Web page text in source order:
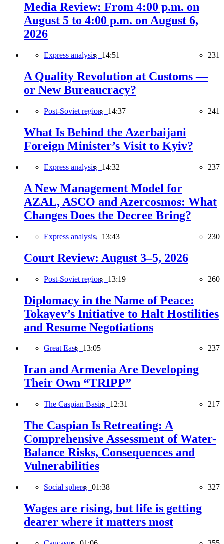
Media Review: From 4:00 p.m. on
August 5 to 4:00 p.m. on August 6,
2026
Express analysis, 14:51 231
A Quality Revolution at Customs —
or New Bureaucracy?
Post-Soviet region, 14:37 241
What Is Behind the Azerbaijani
Foreign Minister’s Visit to Kyiv?
Express analysis, 14:32 237
A New Management Model for
AZAL, ASCO and Azercosmos: What
Changes Does the Decree Bring?
Express analysis, 13:43 230
Court Review: August 3–5, 2026
Post-Soviet region, 13:19 260
Diplomacy in the Name of Peace:
Tokayev’s Initiative to Halt Hostilities
and Resume Negotiations
Great East, 13:05 237
Iran and Armenia Are Developing
Their Own “TRIPP”
The Caspian Basin, 12:31 217
The Caspian Is Retreating: A
Comprehensive Assessment of Water-
Balance Risks, Consequences and
Vulnerabilities
Social sphere, 01:38 327
Wages are rising, but life is getting
dearer where it matters most